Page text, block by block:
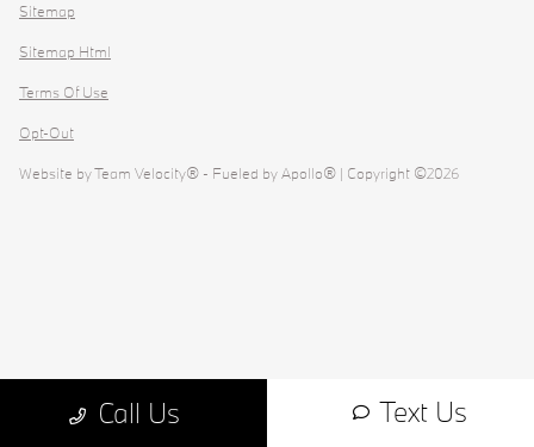
Call Us Text Us
Sitemap
Sitemap Html
Terms Of Use
Opt-Out
Website byTeam Velocity® - Fueled by Apollo® | Copyright ©2026